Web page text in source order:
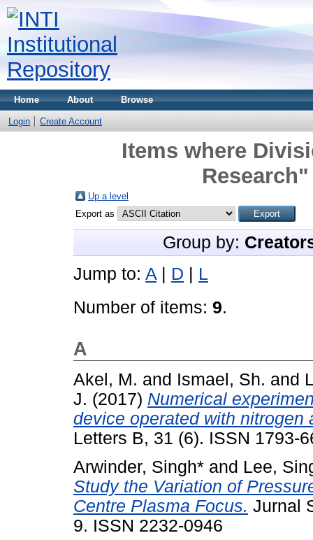
Home About Browse
Login Create Account
Items where
Up a level
Export as
Group by:
Jump to: A D
L
Number of items: 9.
A
Akel, M. and Ismael, Sh. and
J. (2017) Numerical
device operated with nitrogen
Letters B, 31 (6). ISSN 1793-
Arwinder, Singh* and Lee,
Study the Variation of
Centre Plasma Focus. Jurnal
9. ISSN 2232-0946